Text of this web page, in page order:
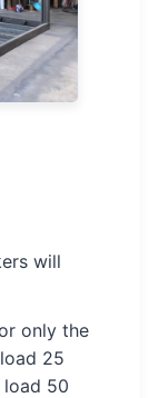
will
only the
25
load 50